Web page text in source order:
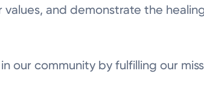
values, and demonstrate the
our community by fulfilling our